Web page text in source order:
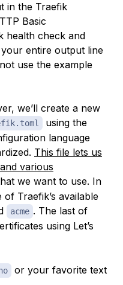
in the Traefik
Basic
health check and
entire output line
use the example
we’ll create a new
using the
language
This file lets us
various
we want to use. In
Traefik’s available
acme . The last of
using Let’s
or your favorite text